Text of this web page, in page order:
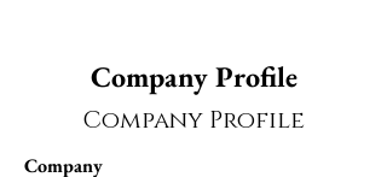
Company Profile
Company Profile
Company